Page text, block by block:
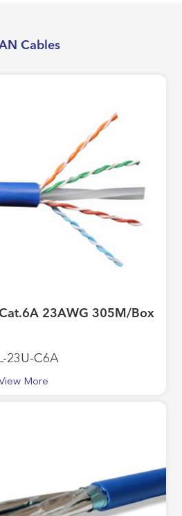
Cables
23AWG 305M/Box
23U-C6A
More